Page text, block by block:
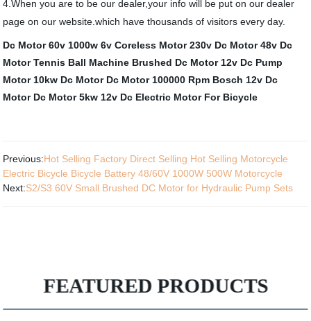
4 .When you are to be our dealer,your info will be put on our dealer
page on our website.which have thousands of visitors every day.
Dc Motor 60v 1000w 6v Coreless Motor 230v Dc Motor 48v Dc
Motor Tennis Ball Machine Brushed Dc Motor 12v Dc Pump
Motor 10kw Dc Motor Dc Motor 100000 Rpm Bosch 12v Dc
Motor Dc Motor 5kw 12v Dc Electric Motor For Bicycle
Previous:Hot Selling Factory Direct Selling Hot Selling Motorcycle
Electric Bicycle Bicycle Battery 48/60V 1000W 500W Motorcycle
Next:S2/S3 60V Small Brushed DC Motor for Hydraulic Pump Sets
FEATURED PRODUCTS